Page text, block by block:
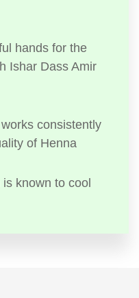
hands for the
Ishar Dass Amir
consistently
of Henna
known to cool